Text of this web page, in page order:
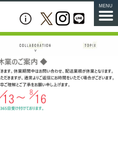
MENU